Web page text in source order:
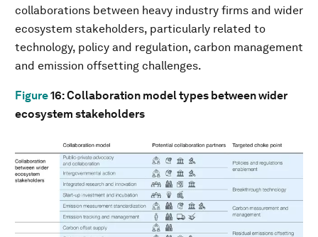
collaborations between heavy industry firms and wider
ecosystem stakeholders, particularly related to
technology, policy and regulation, carbon management
and emission offsetting challenges.
Figure16: Collaboration model types between wider
ecosystem stakeholders